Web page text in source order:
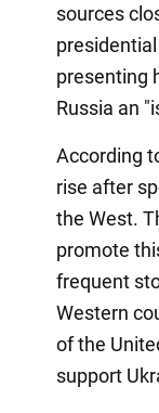
sources
presenting
Russia an
According
rise after
the West.
promote
frequent
Western
of the
support